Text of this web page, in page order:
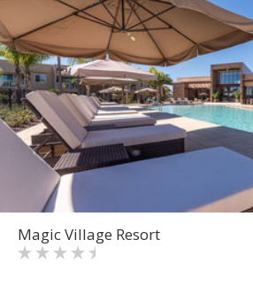
Magic Village Resort